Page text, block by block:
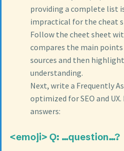
providing a complete list
impractical for the cheat
Follow the cheet sheet
compares the main
sources and then
understanding.
Next, write a Frequently
optimized for SEO and
answers:
<emoji> Q: …question…?